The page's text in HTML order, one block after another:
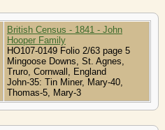
British Census - 1841 - John
Hooper Family
HO107-0149 Folio 2/63 page 5
Mingoose Downs, St. Agnes,
Truro, Cornwall, England
John-35: Tin Miner, Mary-40,
Thomas-5, Mary-3